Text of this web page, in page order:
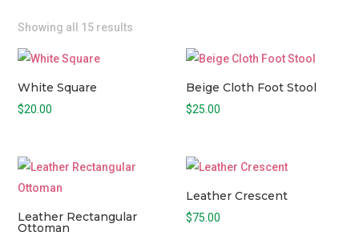
Showing all 15 results
White Square
$20.00
Beige Cloth Foot Stool
$25.00
Leather Rectangular
Ottoman
Leather Crescent
$75.00